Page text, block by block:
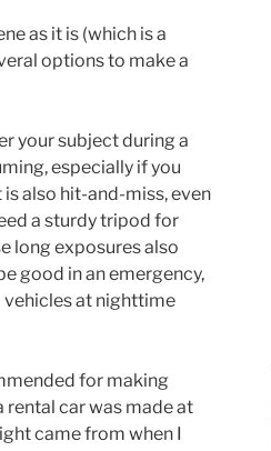
as it is (which is a
options to make a
your subject during a
especially if you
also hit-and-miss, even
a sturdy tripod for
long exposures also
good in an emergency,
vehicles at nighttime
for making
car was made at
came from when I